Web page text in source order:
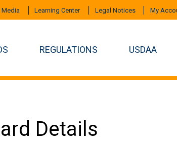
Media Learning Center Legal Notices My
REGULATIONS USDAA
Details